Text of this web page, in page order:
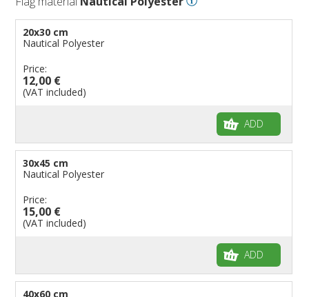
Flags for Embassies
Flags for Natural Parks
Flags for Children
Flags for Birthday Parties
20x30 cm
Nautical Polyester
Price:
12,00 €
(VAT included)
ADD
30x45 cm
Nautical Polyester
Price:
15,00 €
(VAT included)
ADD
40x60 cm